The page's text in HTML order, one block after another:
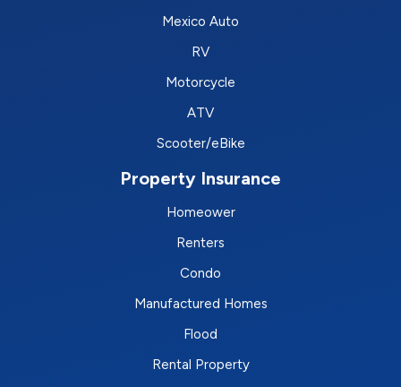
Mexico Auto
RV
Motorcycle
ATV
Scooter/eBike
Property Insurance
Homeower
Renters
Condo
Manufactured Homes
Flood
Rental Property